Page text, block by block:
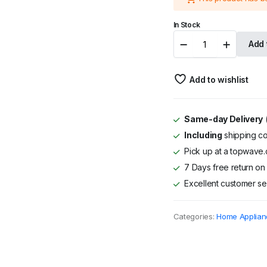
was:
KSh
is:
KSh
In Stock
VAA124COSTD
12K
High
Cooling
Only
Add to wishlist
Same-day Delivery
Including shipping
Pick up at a
7 Days free return on
Excellent customer
Categories: Home